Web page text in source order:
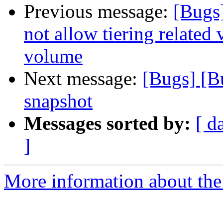
Previous message:
not allow tiering related
volume
Next message: [Bugs]
snapshot
Messages sorted by: [
]
More information about